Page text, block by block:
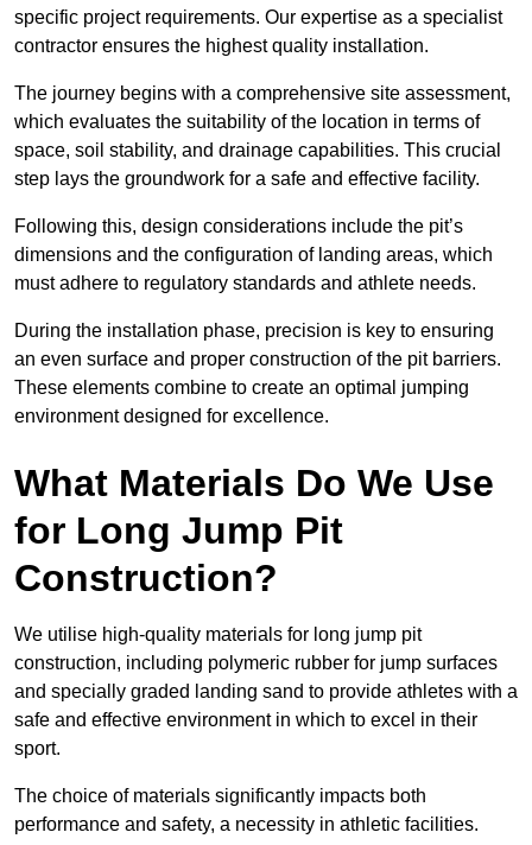
specific project requirements. Our expertise as a specialist
contractor ensures the highest quality installation.
The journey begins with a comprehensive site assessment,
which evaluates the suitability of the location in terms of
space, soil stability, and drainage capabilities. This crucial
step lays the groundwork for a safe and effective facility.
Following this, design considerations include the pit’s
dimensions and the configuration of landing areas, which
must adhere to regulatory standards and athlete needs.
During the installation phase, precision is key to ensuring
an even surface and proper construction of the pit barriers.
These elements combine to create an optimal jumping
environment designed for excellence.
What Materials Do We Use
for Long Jump Pit
Construction?
We utilise high-quality materials for long jump pit
construction, including polymeric rubber for jump surfaces
and specially graded landing sand to provide athletes with a
safe and effective environment in which to excel in their
sport.
The choice of materials significantly impacts both
performance and safety, a necessity in athletic facilities.